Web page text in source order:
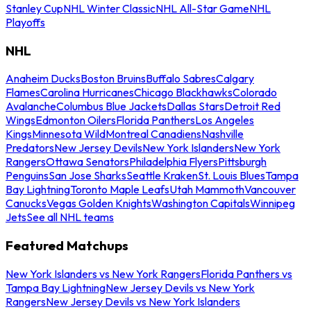
Stanley CupNHL Winter ClassicNHL All-Star GameNHL
Playoffs
NHL
Anaheim DucksBoston BruinsBuffalo SabresCalgary
FlamesCarolina HurricanesChicago BlackhawksColorado
AvalancheColumbus Blue JacketsDallas StarsDetroit Red
WingsEdmonton OilersFlorida PanthersLos Angeles
KingsMinnesota WildMontreal CanadiensNashville
PredatorsNew Jersey DevilsNew York IslandersNew York
RangersOttawa SenatorsPhiladelphia FlyersPittsburgh
PenguinsSan Jose SharksSeattle KrakenSt. Louis BluesTampa
Bay LightningToronto Maple LeafsUtah MammothVancouver
CanucksVegas Golden KnightsWashington CapitalsWinnipeg
JetsSee all NHL teams
Featured Matchups
New York Islanders vs New York RangersFlorida Panthers vs
Tampa Bay LightningNew Jersey Devils vs New York
RangersNew Jersey Devils vs New York Islanders